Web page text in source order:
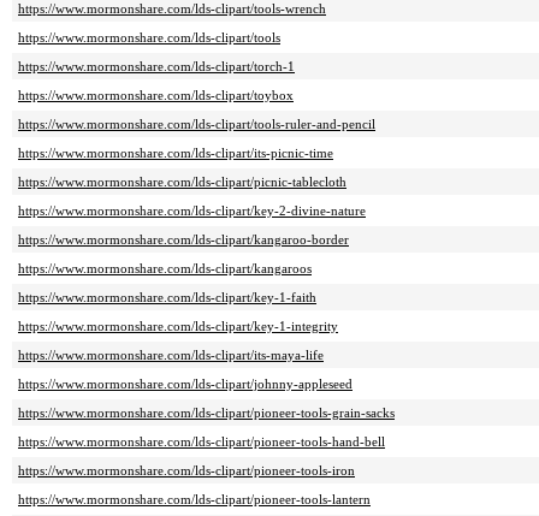
https://www.mormonshare.com/lds-clipart/tools-wrench
https://www.mormonshare.com/lds-clipart/tools
https://www.mormonshare.com/lds-clipart/torch-1
https://www.mormonshare.com/lds-clipart/toybox
https://www.mormonshare.com/lds-clipart/tools-ruler-and-pencil
https://www.mormonshare.com/lds-clipart/its-picnic-time
https://www.mormonshare.com/lds-clipart/picnic-tablecloth
https://www.mormonshare.com/lds-clipart/key-2-divine-nature
https://www.mormonshare.com/lds-clipart/kangaroo-border
https://www.mormonshare.com/lds-clipart/kangaroos
https://www.mormonshare.com/lds-clipart/key-1-faith
https://www.mormonshare.com/lds-clipart/key-1-integrity
https://www.mormonshare.com/lds-clipart/its-maya-life
https://www.mormonshare.com/lds-clipart/johnny-appleseed
https://www.mormonshare.com/lds-clipart/pioneer-tools-grain-sacks
https://www.mormonshare.com/lds-clipart/pioneer-tools-hand-bell
https://www.mormonshare.com/lds-clipart/pioneer-tools-iron
https://www.mormonshare.com/lds-clipart/pioneer-tools-lantern